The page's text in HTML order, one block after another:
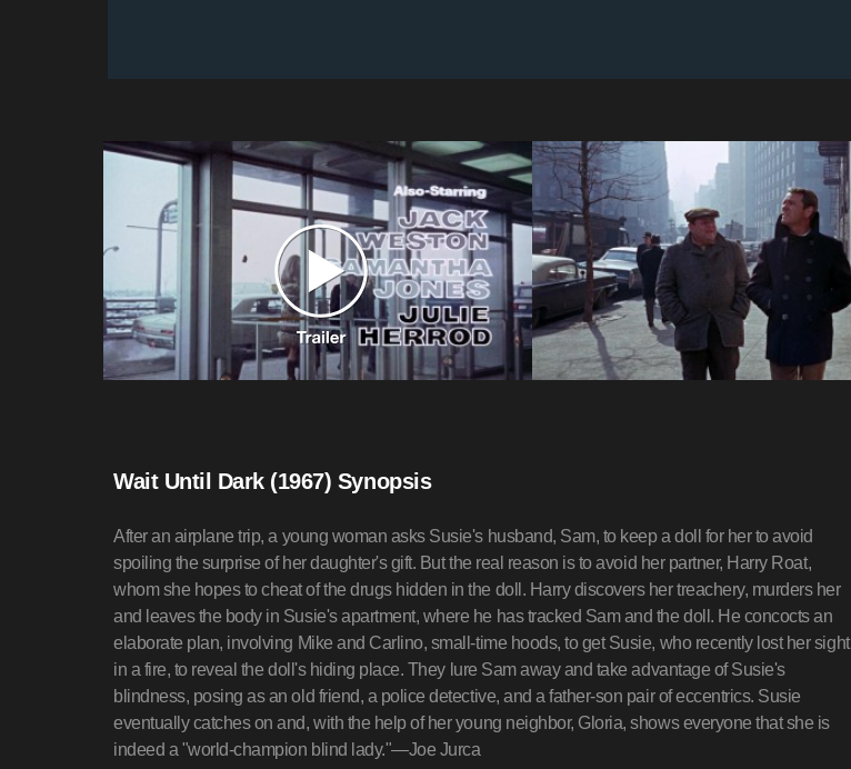
Wait Until Dark (1967) Synopsis
After an airplane trip, a young woman asks Susie's husband, Sam, to keep a doll for her to avoid
spoiling the surprise of her daughter's gift. But the real reason is to avoid her partner, Harry Roat,
whom she hopes to cheat of the drugs hidden in the doll. Harry discovers her treachery, murders her
and leaves the body in Susie's apartment, where he has tracked Sam and the doll. He concocts an
elaborate plan, involving Mike and Carlino, small-time hoods, to get Susie, who recently lost her sight
in a fire, to reveal the doll's hiding place. They lure Sam away and take advantage of Susie's
blindness, posing as an old friend, a police detective, and a father-son pair of eccentrics. Susie
eventually catches on and, with the help of her young neighbor, Gloria, shows everyone that she is
indeed a "world-champion blind lady."—Joe Jurca